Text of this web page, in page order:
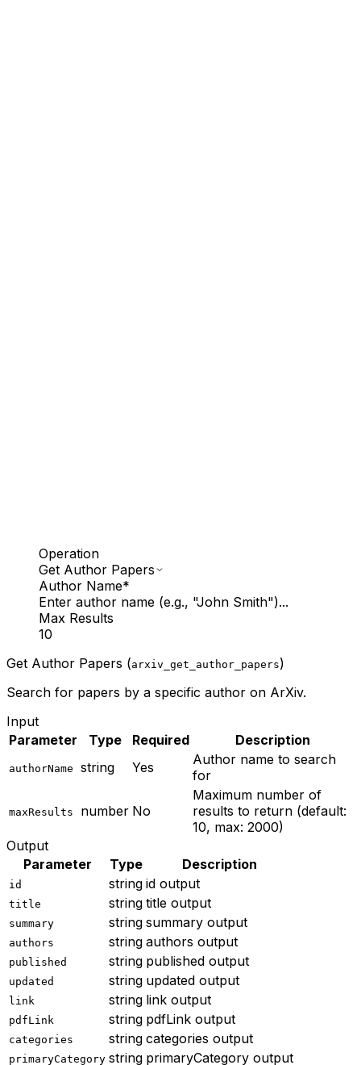
Operation
Get Author Papers
Author Name*
Enter author name (e.g., "John Smith")...
Max Results
10
Get Author Papers (arxiv_get_author_papers)
Search for papers by a specific author on ArXiv.
Input
Parameter
Type Required Description
authorName string Yes
Author name to search
for
maxResults number No
Maximum number of
results to return (default:
10, max: 2000)
Output
Parameter
Type Description
id string id output
title string title output
summary string summary output
authors string authors output
published string published output
updated string updated output
link string link output
pdfLink string pdfLink output
categories string categories output
primaryCategory string primaryCategory output